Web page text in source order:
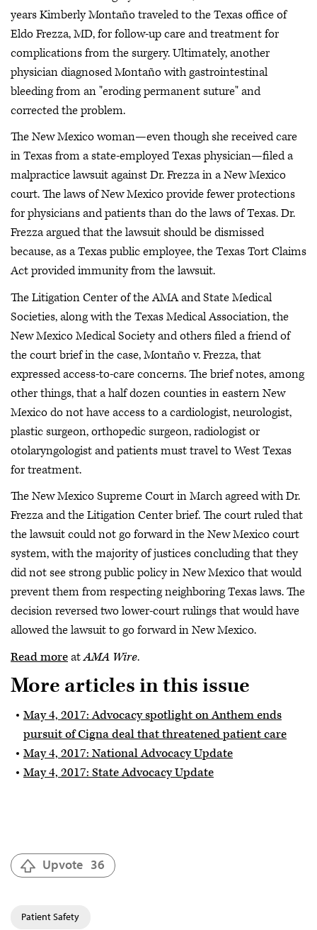
years Kimberly Montaño traveled to the Texas office of
Eldo Frezza, MD, for follow-up care and treatment for
complications from the surgery. Ultimately, another
physician diagnosed Montaño with gastrointestinal
bleeding from an "eroding permanent suture" and
corrected the problem.
The New Mexico woman—even though she received care
in Texas from a state-employed Texas physician—filed a
malpractice lawsuit against Dr. Frezza in a New Mexico
court. The laws of New Mexico provide fewer protections
for physicians and patients than do the laws of Texas. Dr.
Frezza argued that the lawsuit should be dismissed
because, as a Texas public employee, the Texas Tort Claims
Act provided immunity from the lawsuit.
The Litigation Center of the AMA and State Medical
Societies, along with the Texas Medical Association, the
New Mexico Medical Society and others filed a friend of
the court brief in the case, Montaño v. Frezza, that
expressed access-to-care concerns. The brief notes, among
other things, that a half dozen counties in eastern New
Mexico do not have access to a cardiologist, neurologist,
plastic surgeon, orthopedic surgeon, radiologist or
otolaryngologist and patients must travel to West Texas
for treatment.
The New Mexico Supreme Court in March agreed with Dr.
Frezza and the Litigation Center brief. The court ruled that
the lawsuit could not go forward in the New Mexico court
system, with the majority of justices concluding that they
did not see strong public policy in New Mexico that would
prevent them from respecting neighboring Texas laws. The
decision reversed two lower-court rulings that would have
allowed the lawsuit to go forward in New Mexico.
Read moreatAMA Wire.
More articles in this issue
May 4, 2017: Advocacy spotlight on Anthem ends
pursuit of Cigna deal that threatened patient care
May 4, 2017: National Advocacy Update
May 4, 2017: State Advocacy Update
Upvote 36
Patient Safety